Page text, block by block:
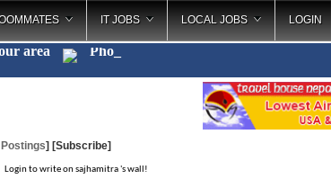
IT JOBS LOCAL JOBS LOGIN
area Photo
] [Subscribe]
Login to write on sajhamitra 's wall!